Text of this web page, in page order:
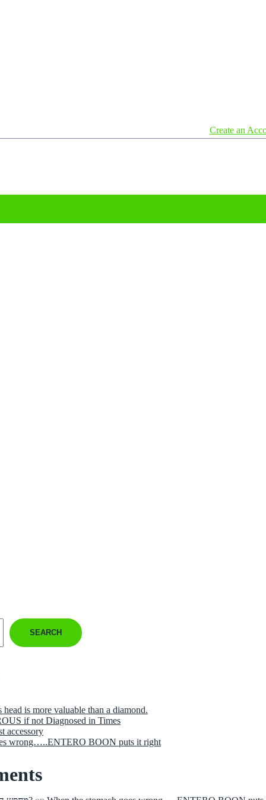
Create an
SEARCH
head is more valuable than a diamond.
if not Diagnosed in Times
accessory
wrong…..ENTERO BOON puts it right